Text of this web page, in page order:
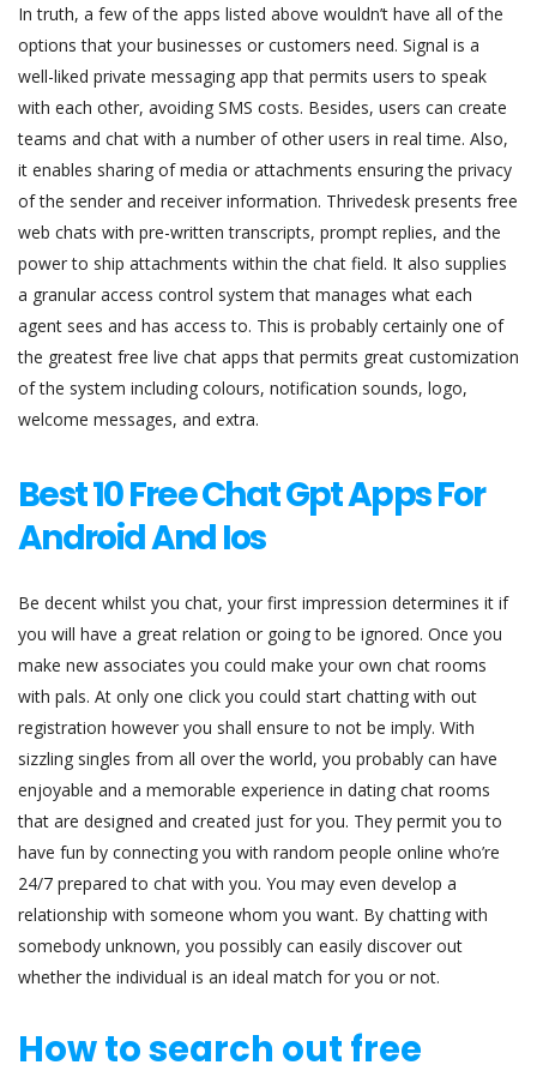
In truth, a few of the apps listed above wouldn’t have all of the
options that your businesses or customers need. Signal is a
well-liked private messaging app that permits users to speak
with each other, avoiding SMS costs. Besides, users can create
teams and chat with a number of other users in real time. Also,
it enables sharing of media or attachments ensuring the privacy
of the sender and receiver information. Thrivedesk presents free
web chats with pre-written transcripts, prompt replies, and the
power to ship attachments within the chat field. It also supplies
a granular access control system that manages what each
agent sees and has access to. This is probably certainly one of
the greatest free live chat apps that permits great customization
of the system including colours, notification sounds, logo,
welcome messages, and extra.
Best 10 Free Chat Gpt Apps For
Android And Ios
Be decent whilst you chat, your first impression determines it if
you will have a great relation or going to be ignored. Once you
make new associates you could make your own chat rooms
with pals. At only one click you could start chatting with out
registration however you shall ensure to not be imply. With
sizzling singles from all over the world, you probably can have
enjoyable and a memorable experience in dating chat rooms
that are designed and created just for you. They permit you to
have fun by connecting you with random people online who’re
24/7 prepared to chat with you. You may even develop a
relationship with someone whom you want. By chatting with
somebody unknown, you possibly can easily discover out
whether the individual is an ideal match for you or not.
How to search out free